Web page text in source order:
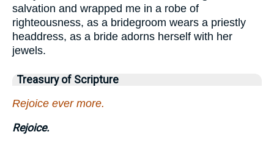
salvation and wrapped me in a robe of
righteousness, as a bridegroom wears a priestly
headdress, as a bride adorns herself with her
jewels.
Treasury of Scripture
Rejoice ever more.
Rejoice.